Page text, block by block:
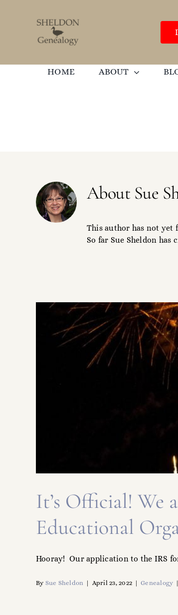
HOME ABOUT
About Sue
This author has not yet
So far Sue Sheldon has
It’s Official! We
Educational
Hooray! Our application to the IRS
By Sue Sheldon | April 23, 2022 | Genealogy |